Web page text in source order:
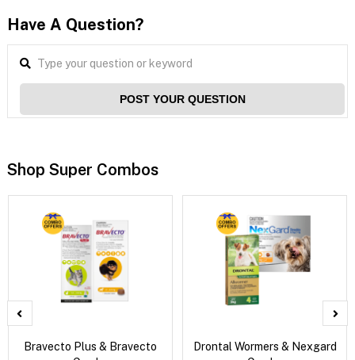
Have A Question?
POST YOUR QUESTION
Shop Super Combos
Bravecto Plus & Bravecto
Drontal Wormers & Nexgard